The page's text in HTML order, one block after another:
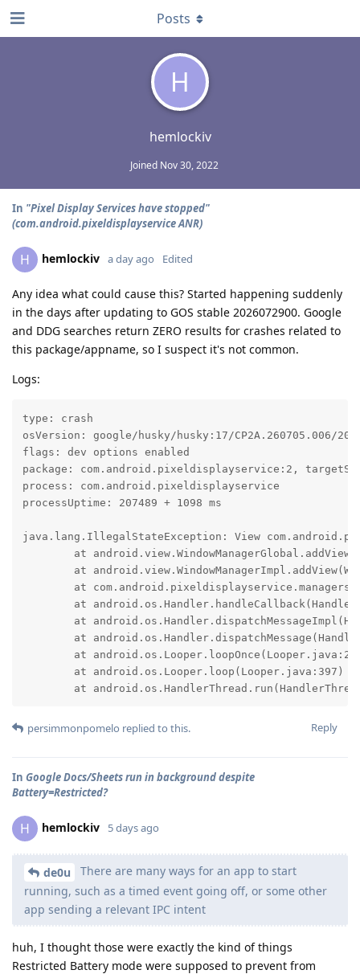
H
hemlockiv
Joined Nov 30, 2022
Posts
In "Pixel Display Services have stopped"
(com.android.pixeldisplayservice ANR)
H hemlockiv a day ago Edited
Any idea what could cause this? Started happening suddenly
in the days after updating to GOS stable 2026072900. Google
and DDG searches return ZERO results for crashes related to
this package/appname, so I suspect it's not common.
Logs:
type: crash
osVersion: google/husky/husky:17/CP2A.260705.006/
flags: dev options enabled
package: com.android.pixeldisplayservice:2,
process: com.android.pixeldisplayservice
processUptime: 207489 + 1098 ms
java.lang.IllegalStateException: View
at
Reply
persimmonpomelo replied to this.
In Google Docs/Sheets run in background despite
Battery=Restricted?
H hemlockiv 5 days ago
de0u
There are many ways for an app to start
running, such as a timed event going off, or some other
app sending a relevant IPC intent
huh, I thought those were exactly the kind of things
Restricted Battery mode were supposed to prevent from